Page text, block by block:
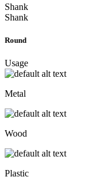
Shank
Shank
Round
Usage
Metal
Wood
Plastic